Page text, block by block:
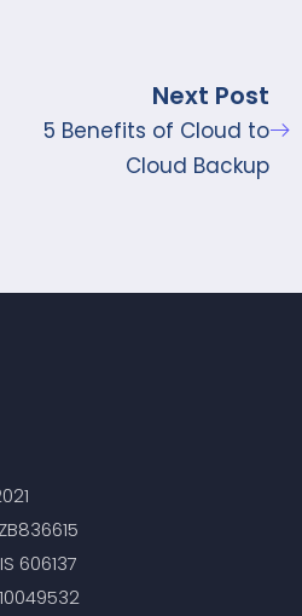
Next Post
5 Benefits of Cloud to
Cloud Backup
606137